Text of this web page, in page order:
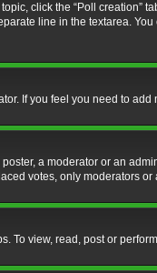
click the “Poll
line in the textarea.
If you feel you need to
a moderator or an
votes, only moderators
To view, read, post or